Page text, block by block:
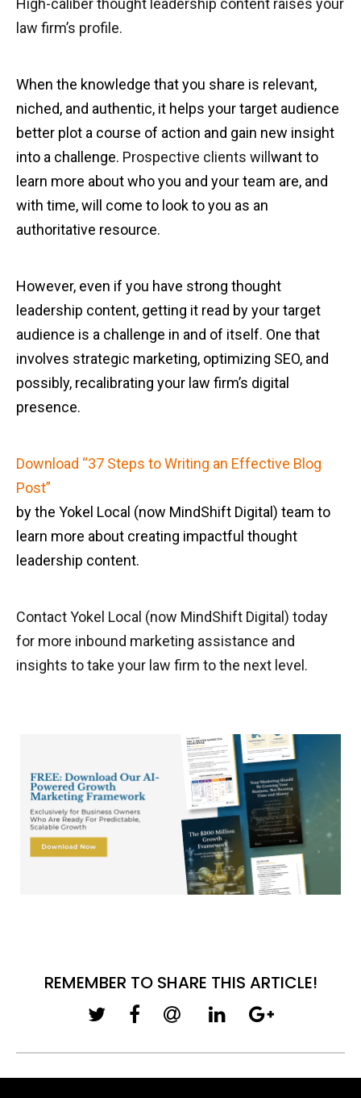
High-caliber thought leadership content raises your
law firm’s profile.
When the knowledge that you share is relevant,
niched, and authentic, it helps your target audience
better plot a course of action and gain new insight
into a challenge. Prospective clients will want to
learn more about who you and your team are, and
with time, will come to look to you as an
authoritative resource.
However, even if you have strong thought
leadership content, getting it read by your target
audience is a challenge in and of itself. One that
involves strategic marketing, optimizing SEO, and
possibly, recalibrating your law firm’s digital
presence.
Download “37 Steps to Writing an Effective Blog
Post”
by the Yokel Local (now MindShift Digital) team to
learn more about creating impactful thought
leadership content.
Contact Yokel Local (now MindShift Digital) today
for more inbound marketing assistance and
insights to take your law firm to the next level.
REMEMBER TO SHARE THIS ARTICLE!